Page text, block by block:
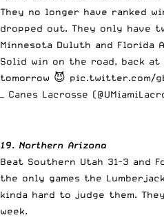
They no longer have ranked
dropped out. They only have
Minnesota Duluth and Florida
Solid win on the road, back
tomorrow 😈 pic.twitter.com/
— Canes Lacrosse
19. Northern Arizona
Beat Southern Utah 31-3 and
the only games the
kinda hard to judge them.
week.